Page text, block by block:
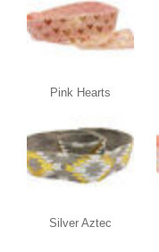
Pink Hearts
Silver Aztec